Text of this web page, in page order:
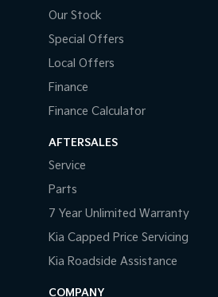
Our Stock
Special Offers
Local Offers
Finance
Finance Calculator
AFTERSALES
Service
Parts
7 Year Unlimited Warranty
Kia Capped Price Servicing
Kia Roadside Assistance
COMPANY